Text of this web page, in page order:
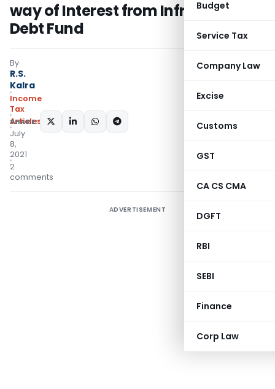
Budget
Service Tax
Company Law
Excise
Customs
GST
CA CS CMA
DGFT
RBI
SEBI
Finance
Corp Law
way of Interest from Infrastructure
Debt Fund
By
R.S.
Kalra
Income
Tax
Articles
July
8,
2021
2
comments
SHARE:
ADVERTISEMENT